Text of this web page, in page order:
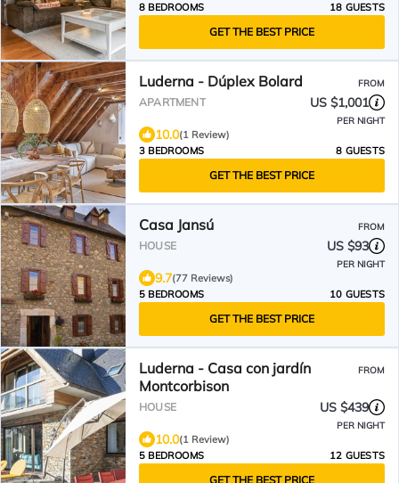
8 BEDROOMS
18 GUESTS
GET THE BEST PRICE
Luderna - Dúplex Bolard FROM
APARTMENT US $1,001
PER NIGHT
10.0(1 Review)
3 BEDROOMS
8 GUESTS
GET THE BEST PRICE
Casa Jansú FROM
HOUSE US $93
PER NIGHT
9.7(77 Reviews)
5 BEDROOMS
10 GUESTS
GET THE BEST PRICE
Luderna - Casa con jardín
Montcorbison
FROM
HOUSE US $439
PER NIGHT
10.0(1 Review)
5 BEDROOMS
12 GUESTS
GET THE BEST PRICE